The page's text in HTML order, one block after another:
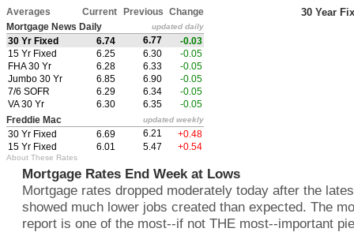
Averages Current Previous Change
Mortgage News Daily
updated daily
30 Yr Fixed 6.74 6.77
-0.03
15 Yr Fixed
6.25 6.30
-0.05
FHA 30 Yr
6.28 6.33
-0.05
Jumbo 30 Yr
6.85 6.90
-0.05
7/6 SOFR
6.29 6.34
-0.05
VA 30 Yr
6.30 6.35
-0.05
Freddie Mac
updated weekly
30 Yr Fixed 6.69 6.21
+0.48
15 Yr Fixed
6.01 5.47 +0.54
30 Year
About These Rates
Mortgage Rates End Week at Lows
Mortgage rates dropped moderately today after the
showed much lower jobs created than expected. The
report is one of the most--if not THE most--important